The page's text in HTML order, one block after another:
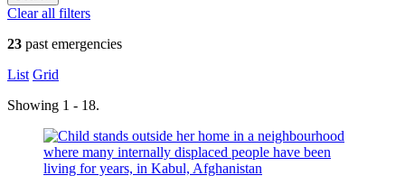
Clear all filters
23 past emergencies
List Grid
Showing 1 - 18.